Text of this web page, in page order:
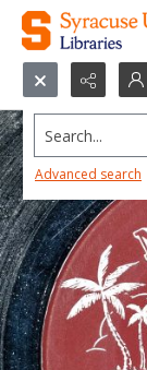
Search...
Advanced search